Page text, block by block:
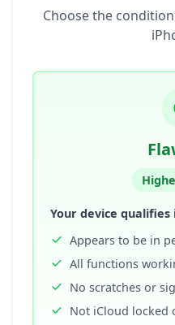
Choose the
Your device qualifies
Appears to be in
All functions
No scratches or
Not iCloud locked